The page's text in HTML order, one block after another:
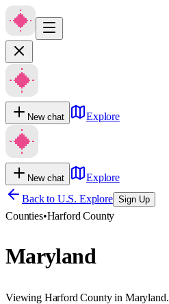
New chat Explore
New chat
Explore
Back to U.S. Explore Sign Up
Counties•Harford County
Maryland
Viewing Harford County in Maryland.